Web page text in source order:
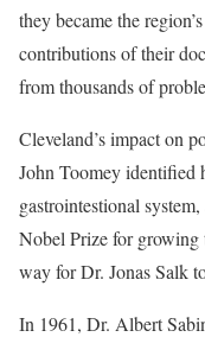
they became the
contributions of their
from thousands of
Cleveland’s impact on
John Toomey identified
gastrointestional
Nobel Prize for growing
way for Dr. Jonas Salk
In 1961, Dr. Albert